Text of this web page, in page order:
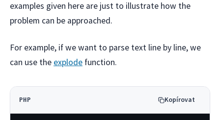
examples given here are just to illustrate how the
problem can be approached.
For example, if we want to parse text line by line, we
can use the explode function.
PHP Kopírovat